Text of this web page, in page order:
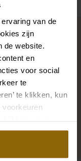
van de
zijn
de website.
en
voor social
te
te klikken, kun
klikken, ga je
look
a necklace
that
with
find them in